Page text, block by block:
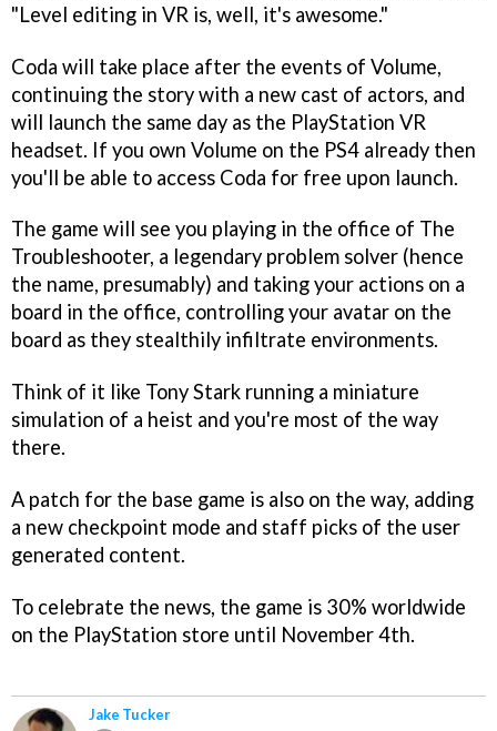
"Level editing in VR is, well, it's awesome."
Coda will take place after the events of Volume,
continuing the story with a new cast of actors, and
will launch the same day as the PlayStation VR
headset. If you own Volume on the PS4 already then
you'll be able to access Coda for free upon launch.
The game will see you playing in the office of The
Troubleshooter, a legendary problem solver (hence
the name, presumably) and taking your actions on a
board in the office, controlling your avatar on the
board as they stealthily infiltrate environments.
Think of it like Tony Stark running a miniature
simulation of a heist and you're most of the way
there.
A patch for the base game is also on the way, adding
a new checkpoint mode and staff picks of the user
generated content.
To celebrate the news, the game is 30% worldwide
on the PlayStation store until November 4th.
Jake Tucker